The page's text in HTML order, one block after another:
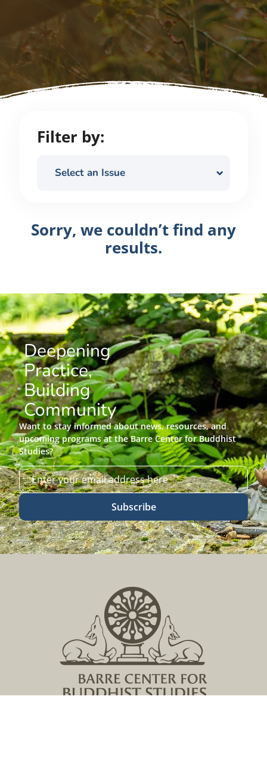
Filter by:
Select an Issue
Sorry, we couldn’t find any
results.
Deepening
Practice,
Building
Community
Want to stay informed about news, resources, and
upcoming programs at the Barre Center for Buddhist
Studies?
Subscribe